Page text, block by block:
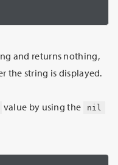
and returns nothing,
the string is displayed.
value by using the nil